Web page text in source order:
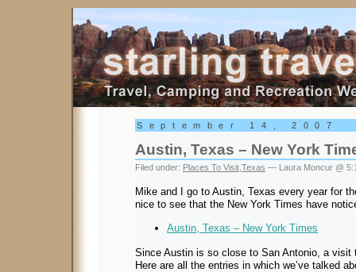
Starling Travel
September 14, 2007
Austin, Texas – New York
Filed under: Places To Visit Texas — Laura Moncur @
Mike and I go to Austin, Texas every year for
nice to see that the New York Times have
Austin, Texas – New York Times
Since Austin is so close to San Antonio, a
Here are all the entries in which we’ve talked